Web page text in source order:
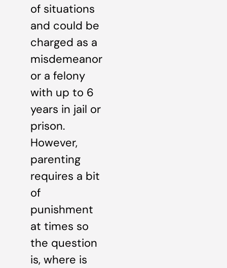
of situations
and could be
charged as a
misdemeanor
or a felony
with up to 6
years in jail or
prison.
However,
parenting
requires a bit
of
punishment
at times so
the question
is, where is